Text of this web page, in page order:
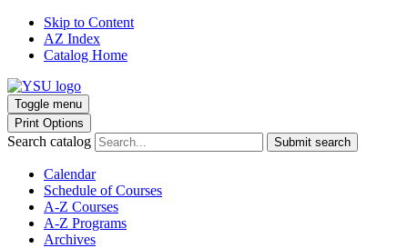
Skip to Content
AZ Index
Catalog Home
Toggle menu
Print Options
Search catalog Submit search
Calendar
Schedule of Courses
A-Z Courses
A-Z Programs
Archives